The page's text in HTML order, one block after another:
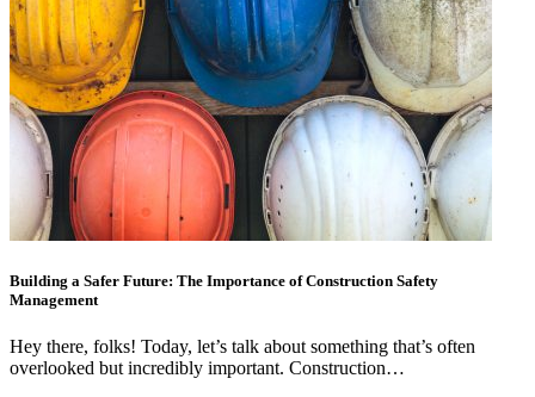
Building a Safer Future: The Importance of Construction Safety
Management
Hey there, folks! Today, let’s talk about something that’s often
overlooked but incredibly important. Construction…